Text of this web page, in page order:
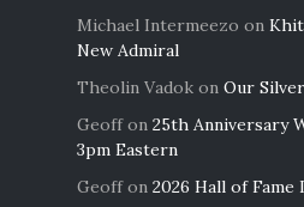
Michael Intermeezo on
New Admiral
Theolin Vadok on Our
Geoffon 25th Anniversary
3pm Eastern
Geoffon 2026 Hall of Fame